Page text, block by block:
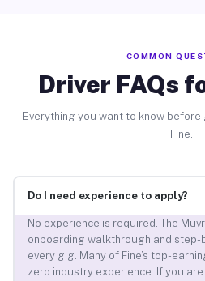
COMMON
Driver FAQs
Everything you want to know
Fine.
Do I need experience to apply?
No experience is required. The
onboarding walkthrough and
every gig. Many of Fine’s top-
zero industry experience. If you